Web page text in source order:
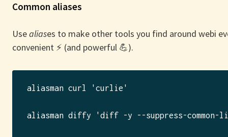
Common aliases
Usealiases to make other tools you find around webi
convenient ⚡️ (and powerful 💪).
aliasman curl 'curlie'
aliasman diffy 'diff -y --suppress-common-